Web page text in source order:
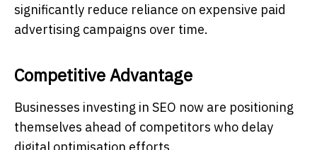
significantly reduce reliance on expensive paid
advertising campaigns over time.
Competitive Advantage
Businesses investing in SEO now are positioning
themselves ahead of competitors who delay
digital optimisation efforts.